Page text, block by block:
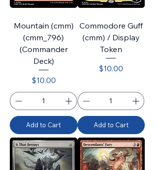
Mountain (cmm)
(cmm_796)
(Commander
Deck)
Price
$10.00
Add to Cart
Commodore Guff
(cmm) / Display
Token
Price
$10.00
Add to Cart